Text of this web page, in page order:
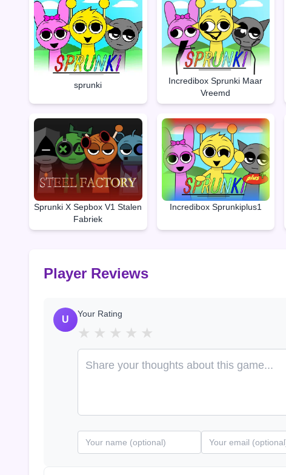
sprunki
Incredibox Sprunki Maar
Vreemd
Sprunki X Sepbox V1 Stalen
Fabriek
Incredibox Sprunkiplus1
Player Reviews
U
Your Rating
★ ★ ★ ★ ★